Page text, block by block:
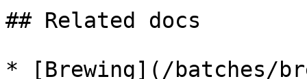
## Related docs
* [Brewing](/batches/